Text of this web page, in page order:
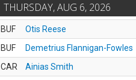
THURSDAY, AUG 6, 2026
BUF Otis Reese
BUF
Demetrius Flannigan-Fowles
CAR
Ainias Smith